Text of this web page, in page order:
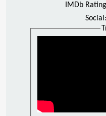
IMDb
Social: